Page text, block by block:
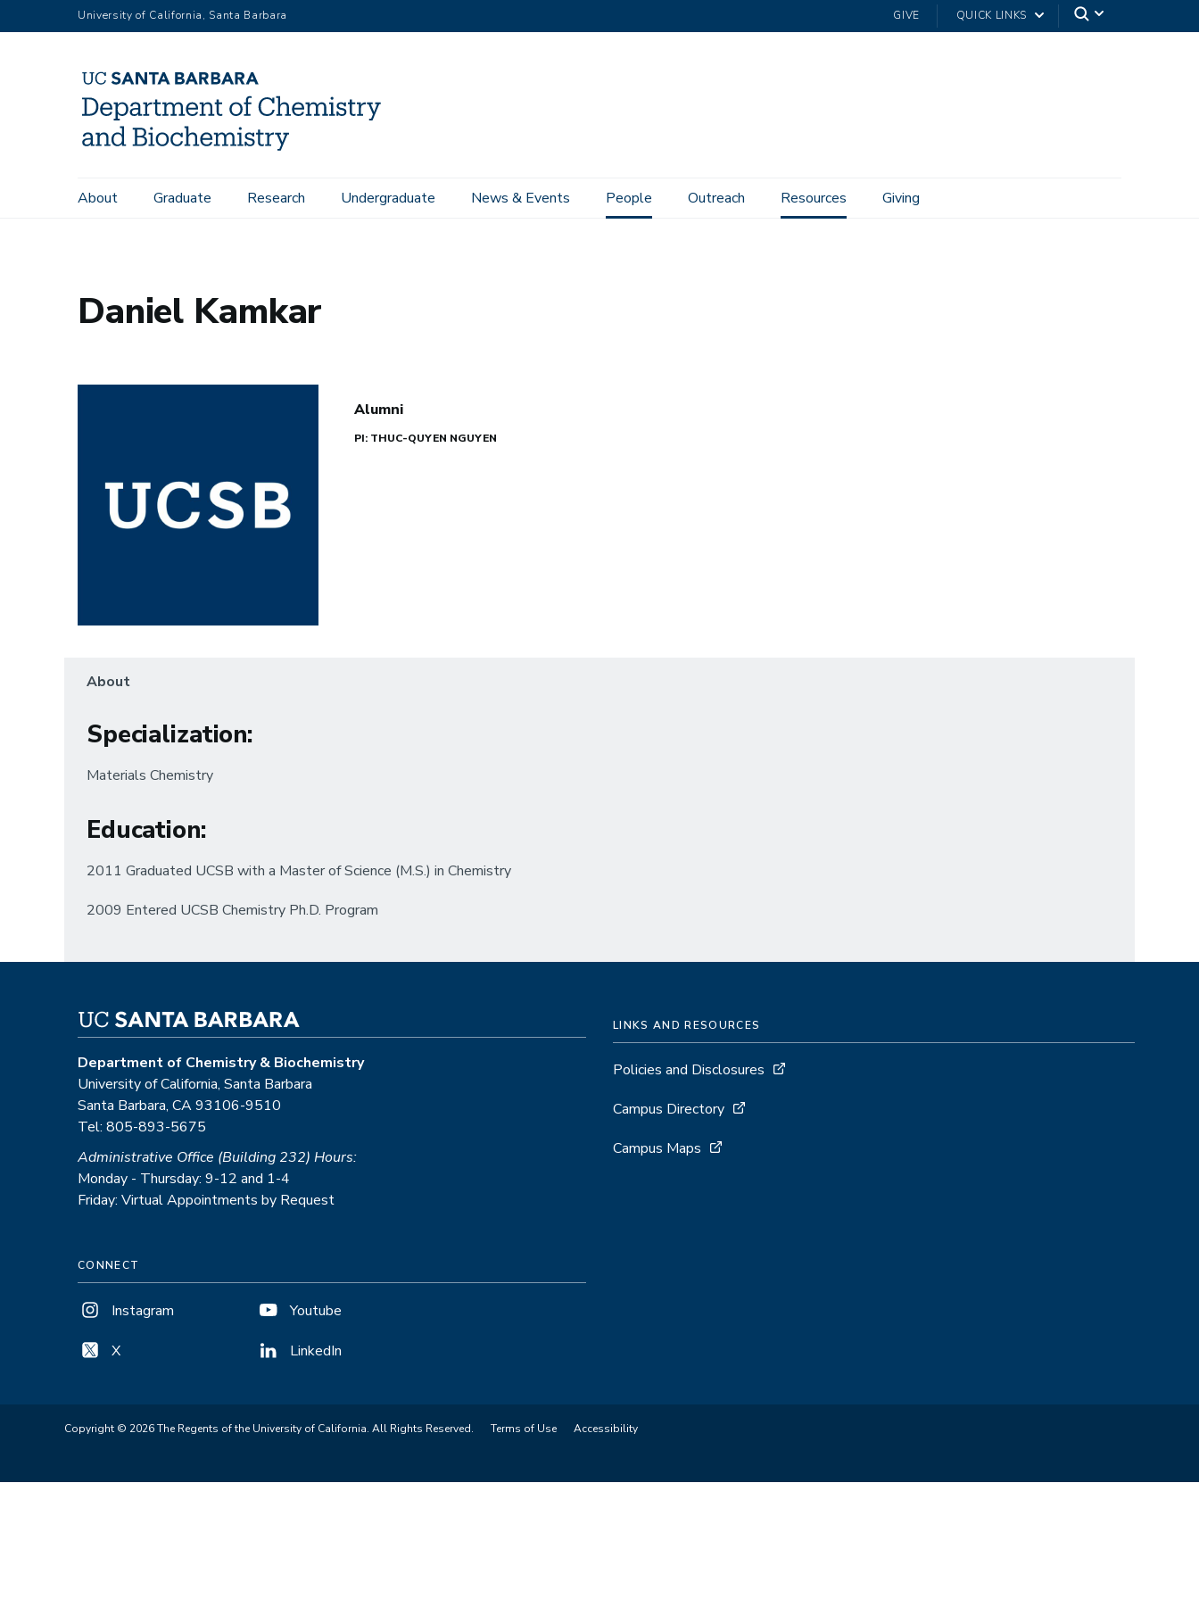
to
University of California, Santa Barbara GIVE QUICK LINKS
Main
About Graduate Research Undergraduate News & Events People Outreach Resources Giving
Home People Daniel Kamkar
Daniel Kamkar
Alumni
PI: THUC-QUYEN NGUYEN
About
Specialization:
Materials Chemistry
Education:
2011 Graduated UCSB with a Master of Science (M.S.) in Chemistry
2009 Entered UCSB Chemistry Ph.D. Program
Department of Chemistry & Biochemistry
University of California, Santa Barbara
Santa Barbara, CA 93106-9510
Tel: 805-893-5675
Administrative Office (Building 232) Hours:
Monday - Thursday: 9-12 and 1-4
Friday: Virtual Appointments by Request
CONNECT
Instagram
X
Youtube
LinkedIn
LINKS AND RESOURCES
Policies and Disclosures
Campus Directory
Campus Maps
Copyright © 2026 The Regents of the University of California. All Rights Reserved. Terms of Use Accessibility